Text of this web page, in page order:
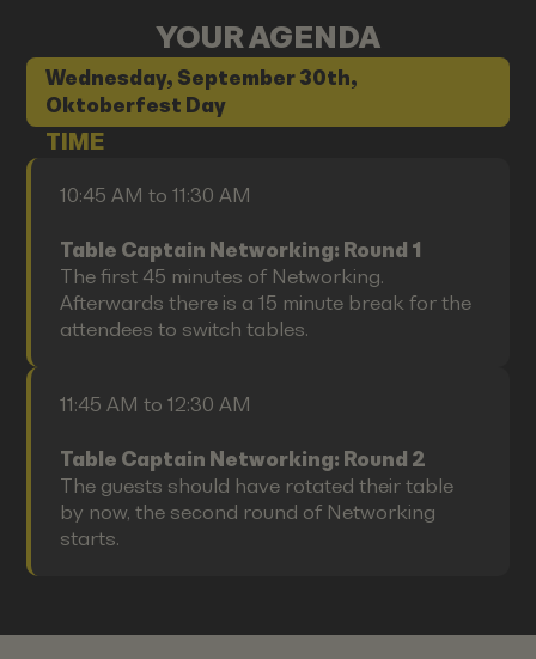
YOUR AGENDA
Wednesday, September 30th,
Oktoberfest Day
TIME
10:45 AM to 11:30 AM
Table Captain Networking: Round 1
The first 45 minutes of Networking.
Afterwards there is a 15 minute break for the
attendees to switch tables.
11:45 AM to 12:30 AM
Table Captain Networking: Round 2
The guests should have rotated their table
by now, the second round of Networking
starts.